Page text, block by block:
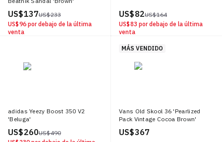
US$ 137US$ 233
US$ 96 por debajo de la última
venta
US$ 82US$ 164
US$ 83 por debajo de la última
venta
adidas Yeezy Boost 350 V2
'Beluga'
US$ 260US$ 490
MÁS VENDIDO
Vans Old Skool 36 'Pearlized
Pack Vintage Cocoa Brown'
US$ 367